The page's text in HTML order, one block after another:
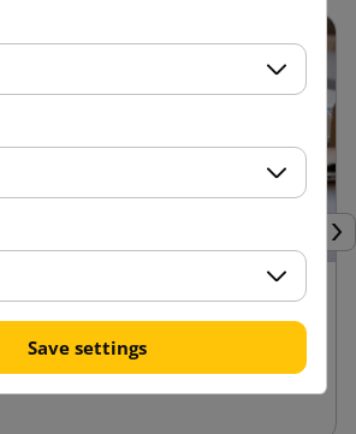
die-cut boxes compared to
Save settings